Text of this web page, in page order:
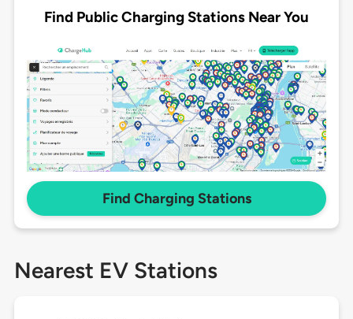
Find Public Charging Stations Near You
Find Charging Stations
Nearest EV Stations